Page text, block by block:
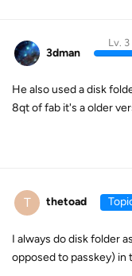
3dman
Lv. 3
He also used a disk
8qt of fab it's a older
T thetoad
I always do disk folder
opposed to passkey) in